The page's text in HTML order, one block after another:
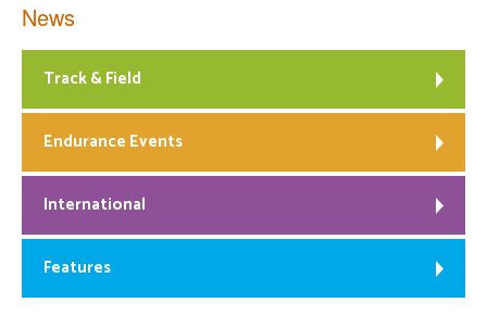
News
Track & Field
Endurance Events
International
Features